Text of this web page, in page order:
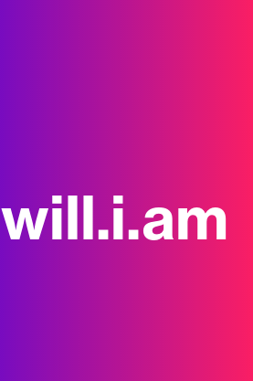
will.i.am